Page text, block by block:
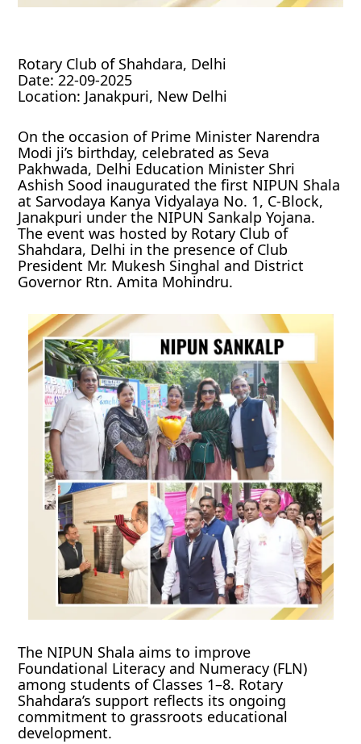
Rotary Club of Shahdara, Delhi
Date: 22-09-2025
Location: Janakpuri, New Delhi
On the occasion of Prime Minister Narendra
Modi ji’s birthday, celebrated as Seva
Pakhwada, Delhi Education Minister Shri
Ashish Sood inaugurated the first NIPUN Shala
at Sarvodaya Kanya Vidyalaya No. 1, C-Block,
Janakpuri under the NIPUN Sankalp Yojana.
The event was hosted by Rotary Club of
Shahdara, Delhi in the presence of Club
President Mr. Mukesh Singhal and District
Governor Rtn. Amita Mohindru.
The NIPUN Shala aims to improve
Foundational Literacy and Numeracy (FLN)
among students of Classes 1–8. Rotary
Shahdara’s support reflects its ongoing
commitment to grassroots educational
development.